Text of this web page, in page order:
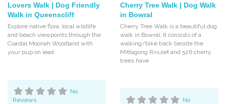
Lovers Walk | Dog Friendly
Walk in Queenscliff
Explore native flora, local wildlife
and beach viewpoints through the
Coastal Moonah Woodland with
your pup on lead.
No
Reviews
Cherry Tree Walk | Dog Walk
in Bowral
Cherry Tree Walk is a beautiful dog
walk in Bowral. It consists of a
walking/bike track beside the
Mittagong Rivulet and 526 cherry
trees have
No